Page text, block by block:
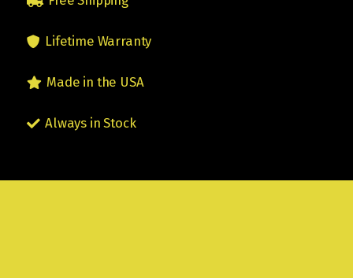
Lifetime Warranty
Made in the USA
Always in Stock